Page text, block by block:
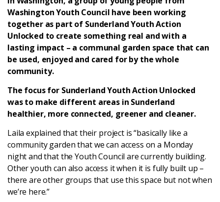
Support us
Stories
Updates
KEY+ Stories
Events & Training
Washington Youth Council have been working
together as part of Sunderland Youth Action
Unlocked to create something real and with a
lasting impact – a communal garden space that can
be used, enjoyed and cared for by the whole
community.
The focus for Sunderland Youth Action Unlocked
was to make different areas in Sunderland
healthier, more connected, greener and cleaner.
Laila explained that their project is “basically like a
community garden that we can access on a Monday
night and that the Youth Council are currently building.
Other youth can also access it when it is fully built up –
there are other groups that use this space but not when
we’re here.”